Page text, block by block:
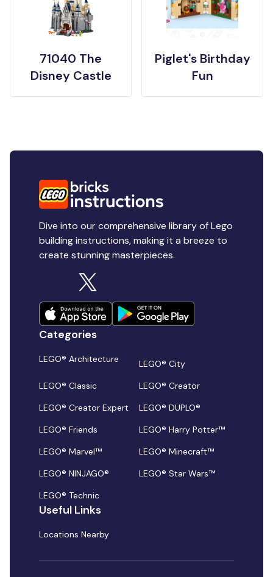
71040 The
Disney Castle
Piglet's Birthday
Fun
Dive into our comprehensive library of Lego
building instructions, making it a breeze to
create stunning masterpieces.
Categories
LEGO® Architecture
LEGO® City
LEGO® Classic
LEGO® Creator
LEGO® Creator Expert
LEGO® DUPLO®
LEGO® Friends
LEGO® Harry Potter™
LEGO® Marvel™
LEGO® Minecraft™
LEGO® NINJAGO®
LEGO® Star Wars™
LEGO® Technic
Useful Links
Locations Nearby